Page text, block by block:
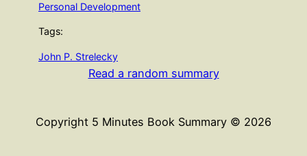
Personal Development
Tags:
John P. Strelecky
Read a random summary
Copyright 5 Minutes Book Summary © 2026